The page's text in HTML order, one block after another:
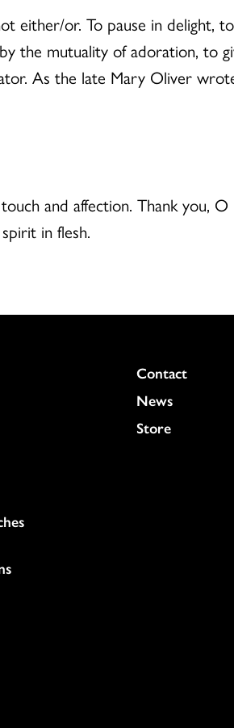
either/or. To pause in
the mutuality of adoration, to
As the late Mary Oliver
and affection. Thank you,
in flesh.
Colukmn
Contact
News
Store